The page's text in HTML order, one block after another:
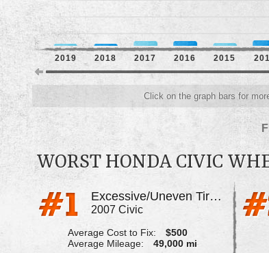
2019 2018 2017 2016 2015
Click on the graph bars for
WORST HONDA CIVIC
Excessive/Uneven Tire Wear
2007 Civic
Average Cost to Fix:
$500
Average Mileage:
49,000 mi